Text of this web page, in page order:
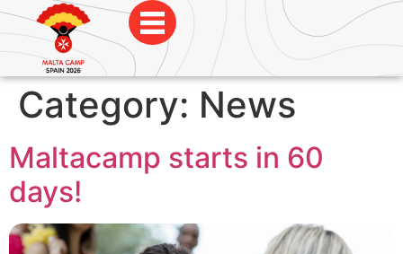
Category: News
Maltacamp starts in 60
days!